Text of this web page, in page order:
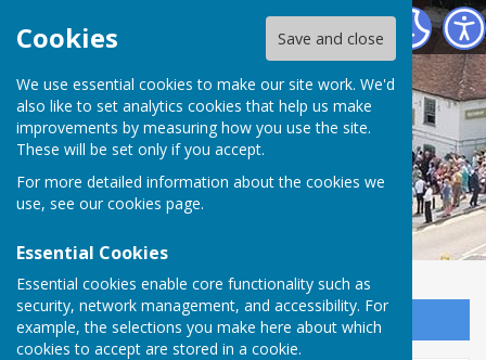
Cookies Save and close
We use essential cookies to make our site work. We'd
also like to set analytics cookies that help us make
improvements by measuring how you use the site.
These will be set only if you accept.
For more detailed information about the cookies we
use, see our cookies page.
Essential Cookies
Essential cookies enable core functionality such as
security, network management, and accessibility. For
example, the selections you make here about which
cookies to accept are stored in a cookie.
Horndean Voluntary Care Group
Sign up to our Email Alerts